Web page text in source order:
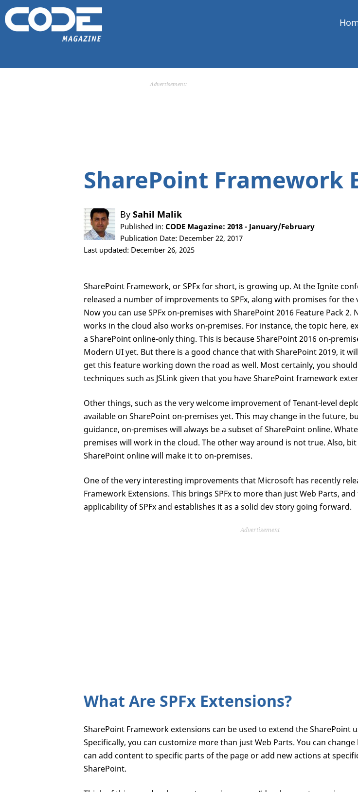
Advertisement:
SharePoint Framework
By Sahil Malik
Published in: CODE Magazine: 2018 - January/February
Publication Date: December 22, 2017
Last updated: December 26, 2025
SharePoint Framework, or SPFx for short, is growing up. At the Ignite
released a number of improvements to SPFx, along with promises for the
Now you can use SPFx on-premises with SharePoint 2016 Feature Pack
works in the cloud also works on-premises. For instance, the topic here,
a SharePoint online-only thing. This is because SharePoint 2016 on-
Modern UI yet. But there is a good chance that with SharePoint 2019, it
get this feature working down the road as well. Most certainly, you
techniques such as JSLink given that you have SharePoint framework
Other things, such as the very welcome improvement of Tenant-level
available on SharePoint on-premises yet. This may change in the future,
guidance, on-premises will always be a subset of SharePoint online.
premises will work in the cloud. The other way around is not true. Also,
SharePoint online will make it to on-premises.
One of the very interesting improvements that Microsoft has recently
Framework Extensions. This brings SPFx to more than just Web Parts,
applicability of SPFx and establishes it as a solid dev story going forward.
Advertisement
What Are SPFx Extensions?
SharePoint Framework extensions can be used to extend the SharePoint
Specifically, you can customize more than just Web Parts. You can
can add content to specific parts of the page or add new actions at
SharePoint.